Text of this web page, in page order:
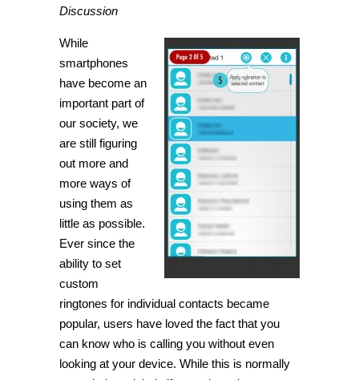
Discussion
While
smartphones
have become an
important part of
our society, we
are still figuring
out more and
more ways of
using them as
little as possible.
Ever since the
ability to set
custom
ringtones for individual contacts became
popular, users have loved the fact that you
can know who is calling you without even
looking at your device. While this is normally